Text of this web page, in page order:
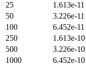
25
1.613e-11
50
3.226e-11
100
6.452e-11
250
1.613e-10
500
3.226e-10
1000
6.452e-10